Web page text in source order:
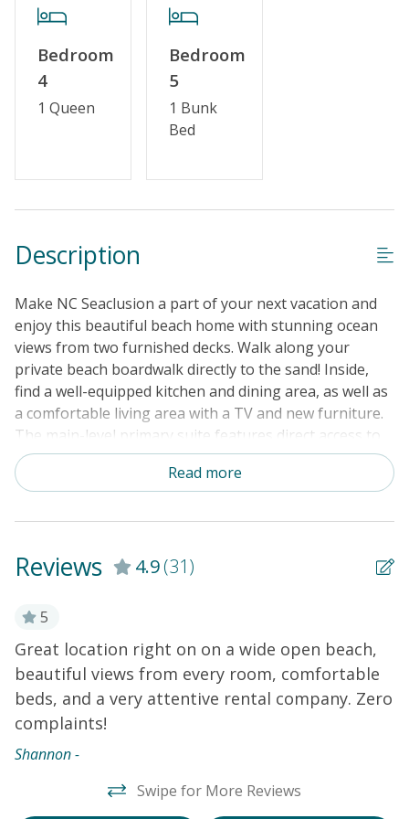
Bedroom
4
1 Queen
Bedroom
5
1 Bunk
Bed
Description
Make NC Seaclusion a part of your next vacation and
enjoy this beautiful beach home with stunning ocean
views from two furnished decks. Walk along your
private beach boardwalk directly to the sand! Inside,
find a well-equipped kitchen and dining area, as well as
a comfortable living area with a TV and new furniture.
The main-level primary suite features direct access to
the sundeck. Four guest rooms are located upstairs. An
elevator and a private washer/dryer add convenience.
ceiling fans, an ice maker in the fridge, cable TVs, and a
Outdoor shower (enclosed with hot and cold water)
Read more
Reviews 4.9(31)
5
Great location right on on a wide open beach,
beautiful views from every room, comfortable
beds, and a very attentive rental company. Zero
complaints!
Shannon -
Swipe for More Reviews